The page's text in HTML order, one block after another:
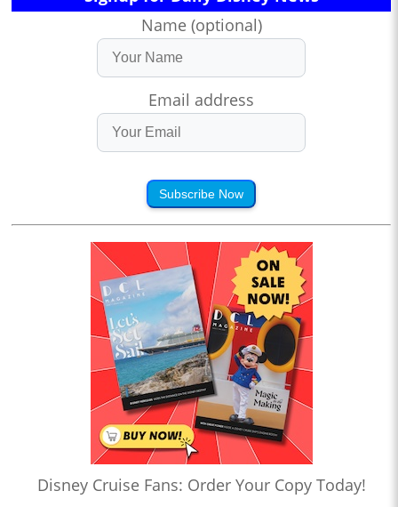
Name (optional)
Email address
Subscribe Now
Disney Cruise Fans: Order Your Copy Today!